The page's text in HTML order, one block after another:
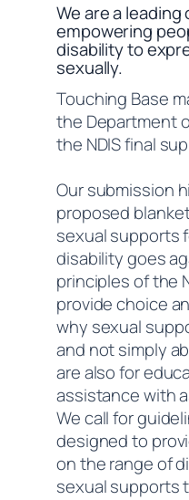
We are a
empowering
disability to
sexually.
Touching Base
the Department
the NDIS final
Our submission
proposed
sexual supports
disability goes
principles of the
provide choice
why sexual
and not simply
are also for
assistance with
We call for
designed to
on the range of
sexual supports